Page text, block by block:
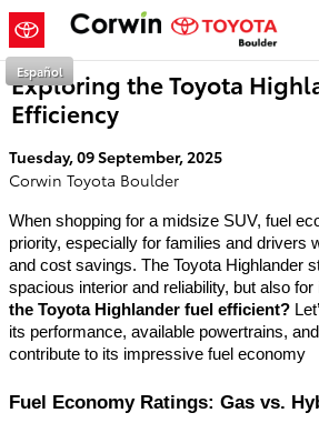
Skip to main content
Español
Exploring the Toyota
Efficiency
Tuesday, 09 September, 2025
Corwin Toyota Boulder
When shopping for a midsize SUV, fuel
priority, especially for families and drivers
and cost savings. The Toyota Highlander
spacious interior and reliability, but also
the Toyota Highlander fuel efficient?
its performance, available powertrains,
contribute to its impressive fuel economy
Fuel Economy Ratings: Gas vs.